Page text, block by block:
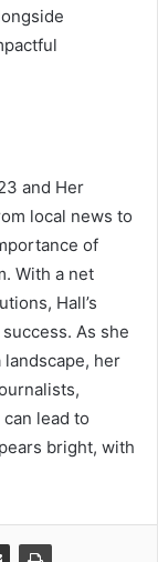
and Her
local news to
of
With a net
Hall’s
As she
her
lead to
bright, with